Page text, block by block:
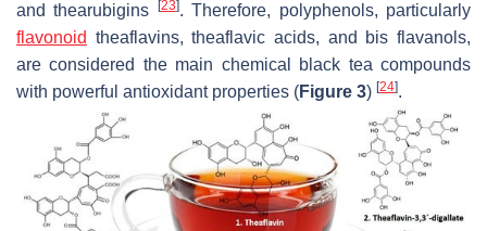
and thearubigins [23]. Therefore, polyphenols, particularly
flavonoid theaflavins, theaflavic acids, and bis flavanols,
are considered the main chemical black tea compounds
with powerful antioxidant properties (Figure 3) [24].